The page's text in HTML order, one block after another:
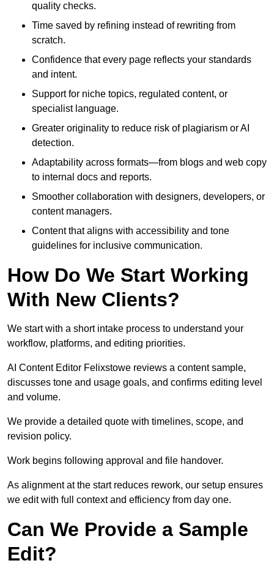
quality checks.
Time saved by refining instead of rewriting from
scratch.
Confidence that every page reflects your standards
and intent.
Support for niche topics, regulated content, or
specialist language.
Greater originality to reduce risk of plagiarism or AI
detection.
Adaptability across formats—from blogs and web copy
to internal docs and reports.
Smoother collaboration with designers, developers, or
content managers.
Content that aligns with accessibility and tone
guidelines for inclusive communication.
How Do We Start Working
With New Clients?
We start with a short intake process to understand your
workflow, platforms, and editing priorities.
AI Content Editor Felixstowe reviews a content sample,
discusses tone and usage goals, and confirms editing level
and volume.
We provide a detailed quote with timelines, scope, and
revision policy.
Work begins following approval and file handover.
As alignment at the start reduces rework, our setup ensures
we edit with full context and efficiency from day one.
Can We Provide a Sample
Edit?